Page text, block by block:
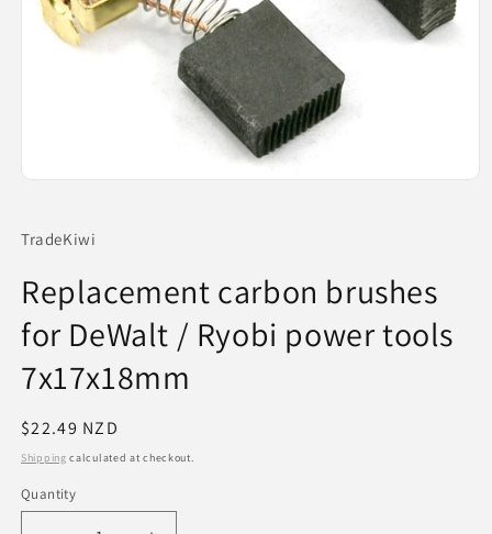
in
TradeKiwi
Replacement carbon brushes
for DeWalt / Ryobi power tools
7x17x18mm
Regular
price
$22.49 NZD
Shipping calculated at checkout.
Quantity